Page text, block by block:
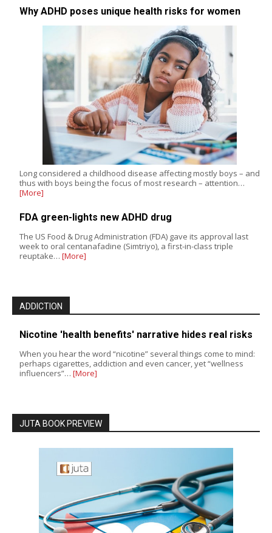
Why ADHD poses unique health risks for women
Long considered a childhood disease affecting mostly boys – and
thus with boys being the focus of most research – attention…
[More]
FDA green-lights new ADHD drug
The US Food & Drug Administration (FDA) gave its approval last
week to oral centanafadine (Simtriyo), a first-in-class triple
reuptake… [More]
ADDICTION
Nicotine 'health benefits' narrative hides real risks
When you hear the word “nicotine” several things come to mind:
perhaps cigarettes, addiction and even cancer, yet “wellness
influencers”… [More]
JUTA BOOK PREVIEW